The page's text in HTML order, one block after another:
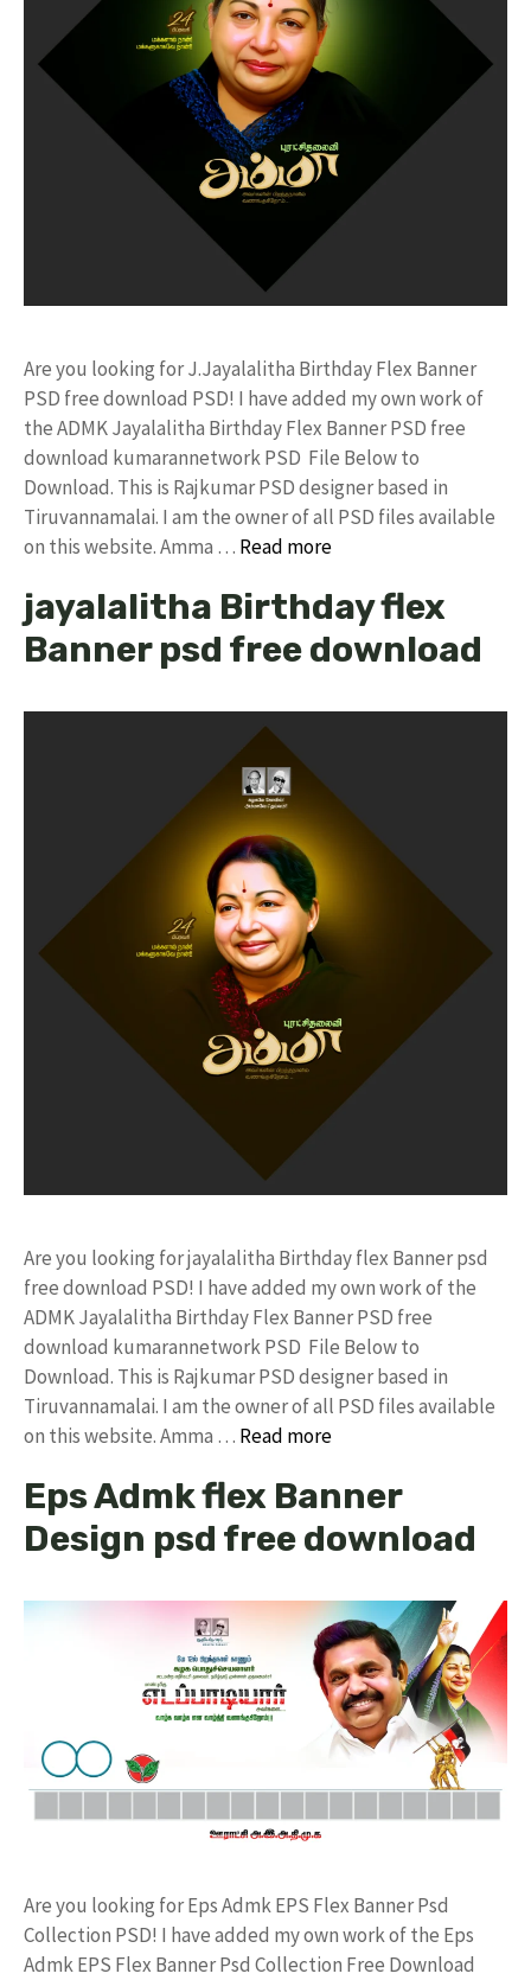
Are you looking for J.Jayalalitha Birthday Flex Banner
PSD free download PSD! I have added my own work of
the ADMK Jayalalitha Birthday Flex Banner PSD free
download kumarannetwork PSD File Below to
Download. This is Rajkumar PSD designer based in
Tiruvannamalai. I am the owner of all PSD files available
on this website. Amma … Read more
jayalalitha Birthday flex
Banner psd free download
Are you looking for jayalalitha Birthday flex Banner psd
free download PSD! I have added my own work of the
ADMK Jayalalitha Birthday Flex Banner PSD free
download kumarannetwork PSD File Below to
Download. This is Rajkumar PSD designer based in
Tiruvannamalai. I am the owner of all PSD files available
on this website. Amma … Read more
Eps Admk flex Banner
Design psd free download
Are you looking for Eps Admk EPS Flex Banner Psd
Collection PSD! I have added my own work of the Eps
Admk EPS Flex Banner Psd Collection Free Download